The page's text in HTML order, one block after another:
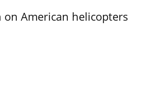
American helicopters